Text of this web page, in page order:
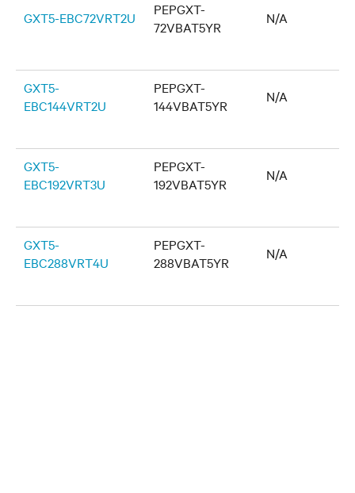
GXT5-EBC72VRT2U
PEPGXT-
72VBAT5YR
N/A
GXT5-
EBC144VRT2U
PEPGXT-
144VBAT5YR
N/A
GXT5-
EBC192VRT3U
PEPGXT-
192VBAT5YR
N/A
GXT5-
EBC288VRT4U
PEPGXT-
288VBAT5YR
N/A